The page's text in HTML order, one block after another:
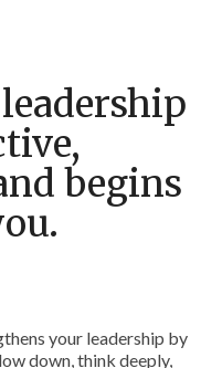
begins
your leadership by
down, think deeply,